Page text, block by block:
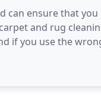
can ensure that
and rug
if you use the